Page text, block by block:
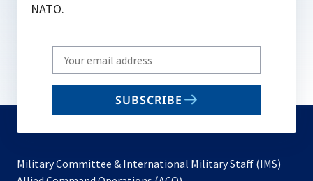
NATO.
Write
your
email
SUBSCRIBE
Military Committee & International Military Staff (IMS)